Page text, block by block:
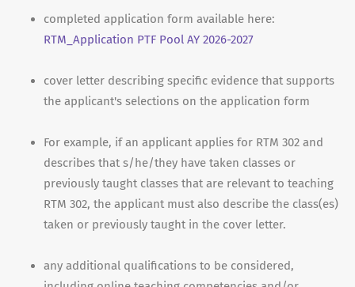
completed application form available here:
RTM_Application PTF Pool AY 2026-2027
cover letter describing specific evidence that supports
the applicant's selections on the application form
For example, if an applicant applies for RTM 302 and
describes that s/he/they have taken classes or
previously taught classes that are relevant to teaching
RTM 302, the applicant must also describe the class(es)
taken or previously taught in the cover letter.
any additional qualifications to be considered,